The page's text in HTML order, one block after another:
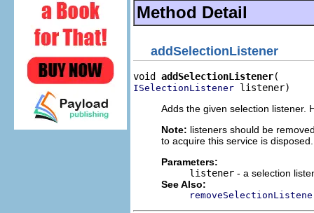
Method Detail
addSelectionListener
void addSelectionListener
ISelectionListener listener)
Adds the given selection listener.
Note: listeners should be
to acquire this service is disposed.
Parameters:
listener - a selection
See Also: